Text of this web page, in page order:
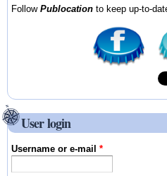
FollowPublocation to keep up-to-
User login
Username or e-mail*